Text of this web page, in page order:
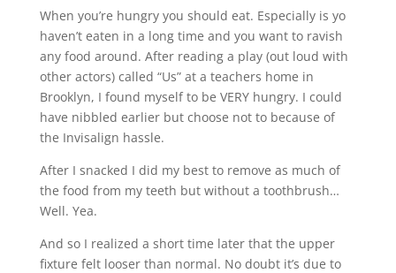
When you’re hungry you should eat. Especially is yo
haven’t eaten in a long time and you want to ravish
any food around. After reading a play (out loud with
other actors) called “Us” at a teachers home in
Brooklyn, I found myself to be VERY hungry. I could
have nibbled earlier but choose not to because of
the Invisalign hassle.
After I snacked I did my best to remove as much of
the food from my teeth but without a toothbrush…
Well. Yea.
And so I realized a short time later that the upper
fixture felt looser than normal. No doubt it’s due to